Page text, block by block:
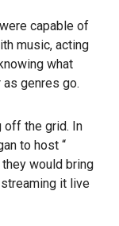
capable of
music, acting
what
genres go.
off the grid. In
to host “
would bring
it live